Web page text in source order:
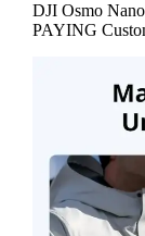
DJI Osmo
PAYING